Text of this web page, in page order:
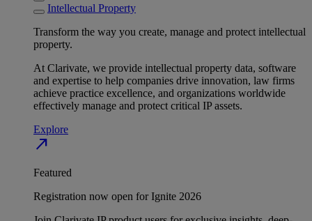
Intellectual Property
Transform the way you create, manage and protect intellectual
property.
At Clarivate, we provide intellectual property data, software
and expertise to help companies drive innovation, law firms
achieve practice excellence, and organizations worldwide
effectively manage and protect critical IP assets.
Explore
north_east
Featured
Registration now open for Ignite 2026